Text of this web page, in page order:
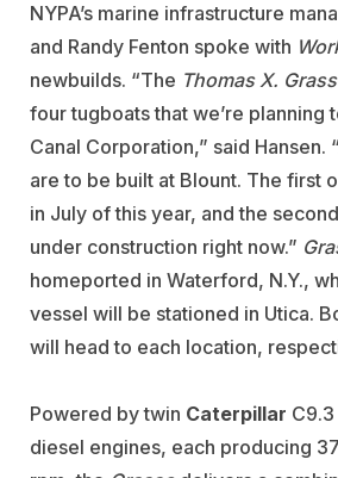
NYPA’s marine infrastructure
and Randy Fenton spoke with
newbuilds. “The Thomas X.
four tugboats that we’re planning
Canal Corporation,” said Hansen.
are to be built at Blount. The first
in July of this year, and the
under construction right now.”
homeported in Waterford, N.Y.,
vessel will be stationed in Utica.
will head to each location,
Powered by twin Caterpillar
diesel engines, each producing